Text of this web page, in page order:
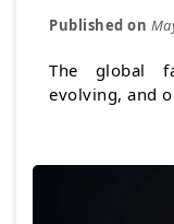
Published on
The global
evolving, and